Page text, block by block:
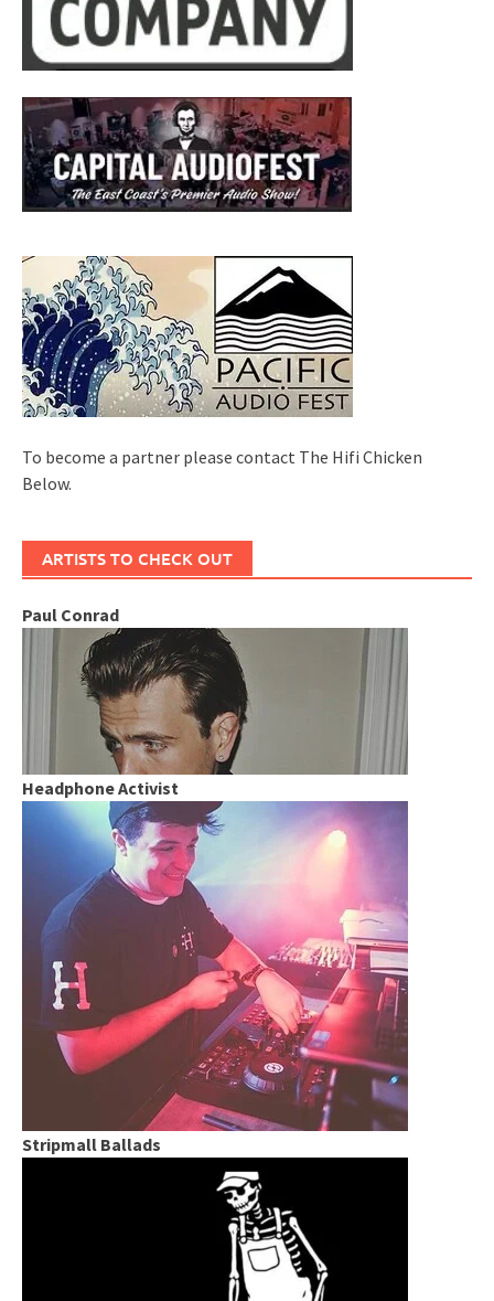
To become a partner please contact The Hifi Chicken
Below.
ARTISTS TO CHECK OUT
Paul Conrad
Headphone Activist
Stripmall Ballads